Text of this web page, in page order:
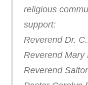
religious
support:
Reverend Dr.
Reverend Mary
Reverend